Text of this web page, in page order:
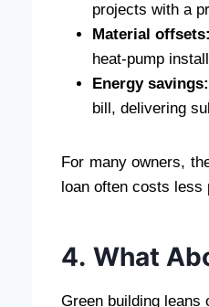
projects with a
Material offsets:
heat‑pump
Energy savings:
bill, delivering
For many owners,
loan often costs less
4. What
Green building